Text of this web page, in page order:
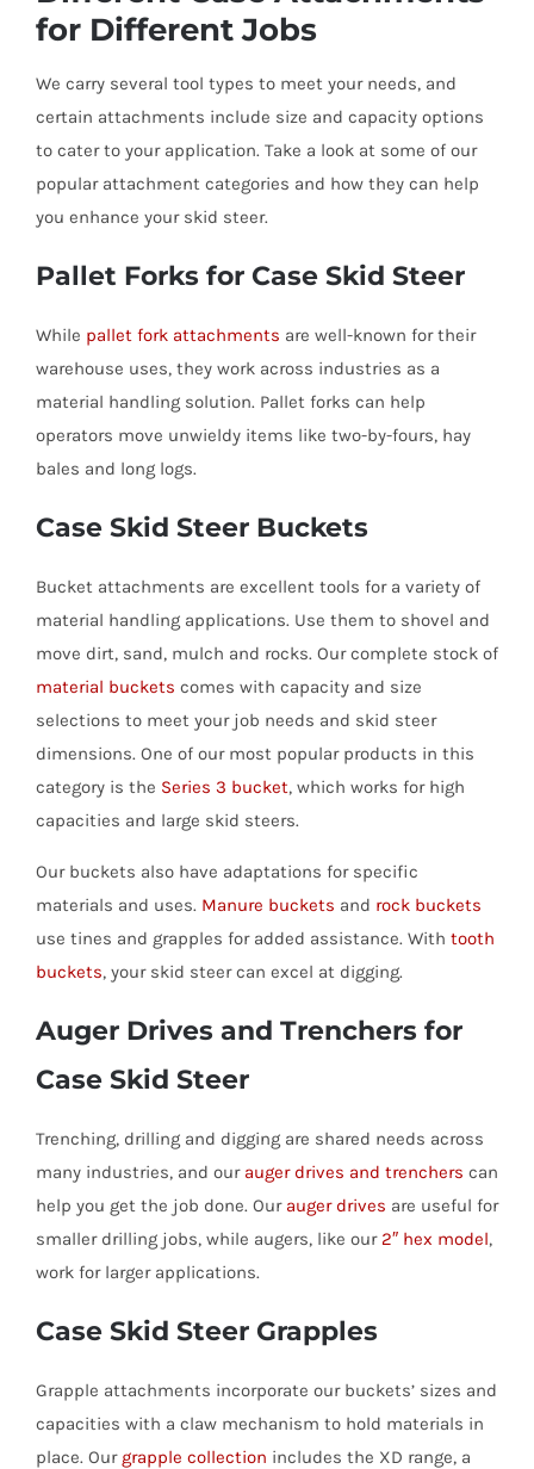
for Different Jobs
We carry several tool types to meet your needs, and
certain attachments include size and capacity options
to cater to your application. Take a look at some of our
popular attachment categories and how they can help
you enhance your skid steer.
Pallet Forks for Case Skid Steer
While pallet fork attachments are well-known for their
warehouse uses, they work across industries as a
material handling solution. Pallet forks can help
operators move unwieldy items like two-by-fours, hay
bales and long logs.
Case Skid Steer Buckets
Bucket attachments are excellent tools for a variety of
material handling applications. Use them to shovel and
move dirt, sand, mulch and rocks. Our complete stock of
material buckets comes with capacity and size
selections to meet your job needs and skid steer
dimensions. One of our most popular products in this
category is the Series 3 bucket, which works for high
capacities and large skid steers.
Our buckets also have adaptations for specific
materials and uses. Manure buckets and rock buckets
use tines and grapples for added assistance. With tooth
buckets, your skid steer can excel at digging.
Auger Drives and Trenchers for
Case Skid Steer
Trenching, drilling and digging are shared needs across
many industries, and our auger drives and trenchers can
help you get the job done. Our auger drives are useful for
smaller drilling jobs, while augers, like our 2″ hex model,
work for larger applications.
Case Skid Steer Grapples
Grapple attachments incorporate our buckets’ sizes and
capacities with a claw mechanism to hold materials in
place. Our grapple collection includes the XD range, a